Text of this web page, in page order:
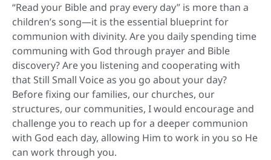
“Read your Bible and pray every day” is more than a
children’s song—it is the essential blueprint for
communion with divinity. Are you daily spending time
communing with God through prayer and Bible
discovery? Are you listening and cooperating with
that Still Small Voice as you go about your day?
Before fixing our families, our churches, our
structures, our communities, I would encourage and
challenge you to reach up for a deeper communion
with God each day, allowing Him to work in you so He
can work through you.